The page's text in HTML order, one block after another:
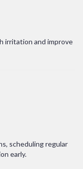
irritation and improve
scheduling regular
early.